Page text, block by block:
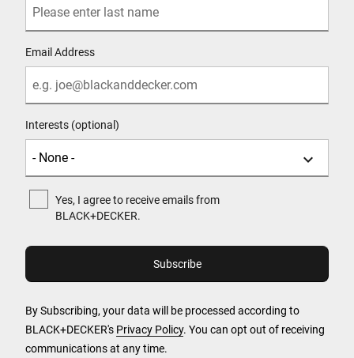
Email Address
Interests (optional)
Yes, I agree to receive emails from
BLACK+DECKER.
By Subscribing, your data will be processed according to
BLACK+DECKER's Privacy Policy. You can opt out of receiving
communications at any time.